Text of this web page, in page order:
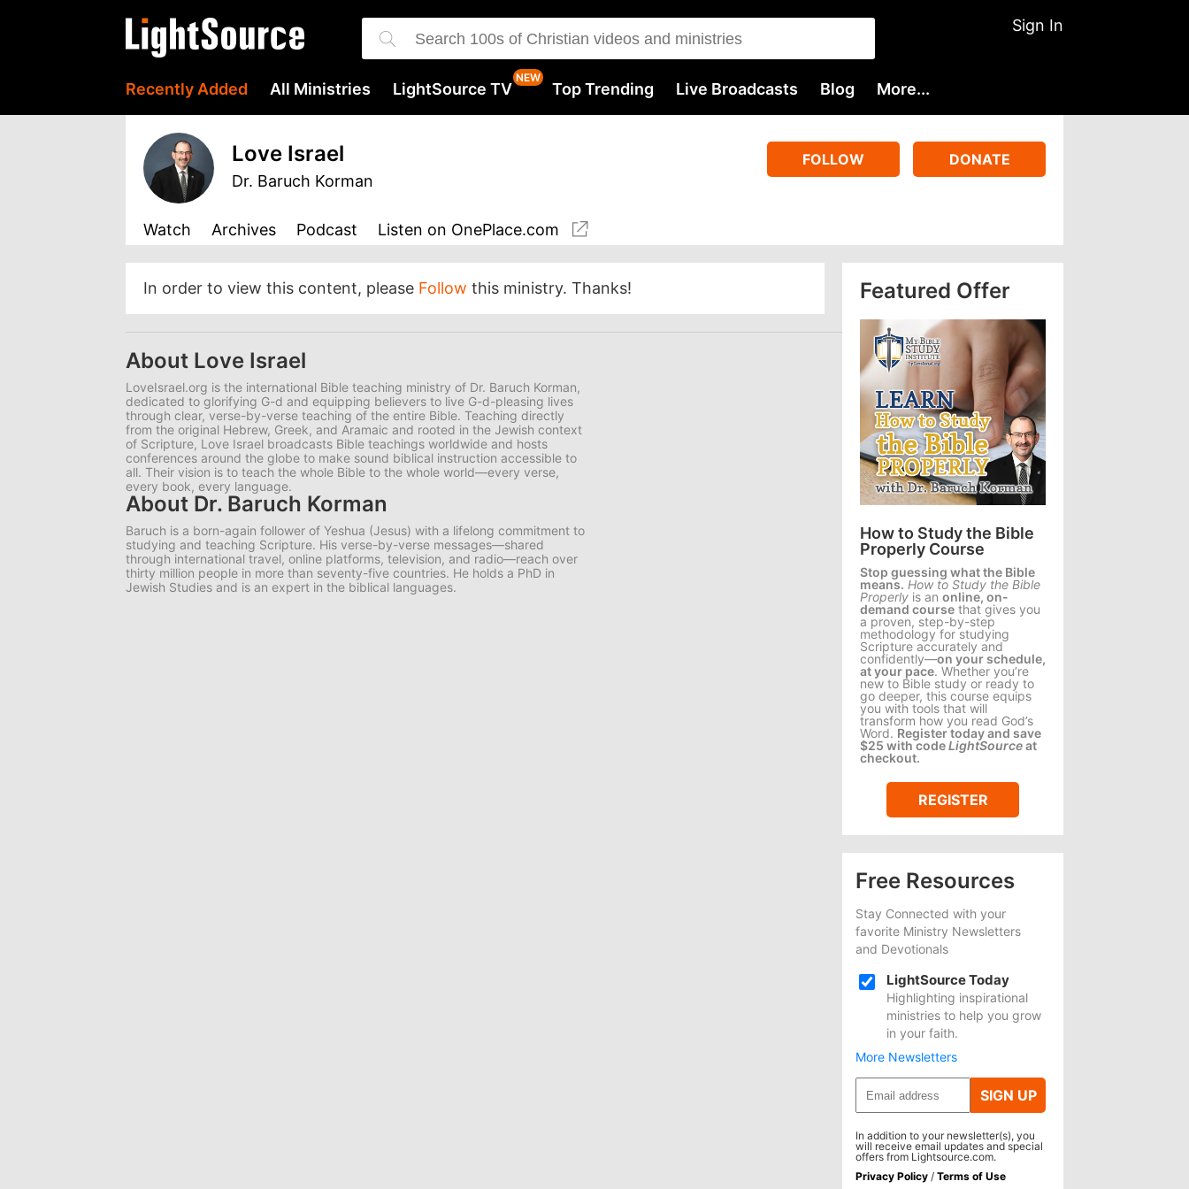
Sign In
Recently Added All Ministries LightSource TV Top Trending Live Broadcasts Blog More...
Love Israel
Dr. Baruch Korman
FOLLOW DONATE
Watch Archives Podcast Listen on OnePlace.com
In order to view this content, please Follow this ministry. Thanks! Featured Offer
How to Study the Bible
Properly Course
Stop guessing what the Bible
means. How to Study the Bible
Properly is an online, on-
demand course that gives you
a proven, step-by-step
methodology for studying
Scripture accurately and
confidently—on your schedule,
at your pace. Whether you’re
new to Bible study or ready to
go deeper, this course equips
you with tools that will
transform how you read God’s
Word. Register today and save
$25 with codeLightSourceat
checkout.
REGISTER
Free Resources
Stay Connected with your
favorite Ministry Newsletters
and Devotionals
LightSource Today
Highlighting inspirational
ministries to help you grow
in your faith.
More Newsletters
SIGN UP
In addition to your newsletter(s), you
will receive email updates and special
offers from Lightsource.com.
Privacy Policy / Terms of Use
About Love Israel
LoveIsrael.org is the international Bible teaching ministry of Dr. Baruch Korman,
dedicated to glorifying G-d and equipping believers to live G-d-pleasing lives
through clear, verse-by-verse teaching of the entire Bible. Teaching directly
from the original Hebrew, Greek, and Aramaic and rooted in the Jewish context
of Scripture, Love Israel broadcasts Bible teachings worldwide and hosts
conferences around the globe to make sound biblical instruction accessible to
all. Their vision is to teach the whole Bible to the whole world—every verse,
every book, every language.
About Dr. Baruch Korman
Baruch is a born-again follower of Yeshua (Jesus) with a lifelong commitment to
studying and teaching Scripture. His verse-by-verse messages—shared
through international travel, online platforms, television, and radio—reach over
thirty million people in more than seventy-five countries. He holds a PhD in
Jewish Studies and is an expert in the biblical languages.